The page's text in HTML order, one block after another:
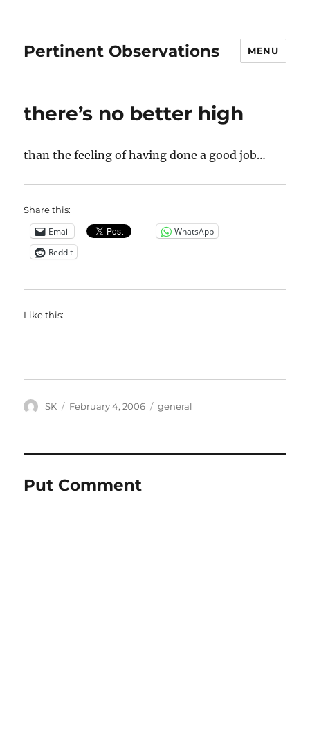
Pertinent Observations MENU
there’s no better high
than the feeling of having done a good job…
Share this:
Email
WhatsApp
Reddit
Like this:
Author
SK
Posted
February 4, 2006 Categories
general
Put Comment